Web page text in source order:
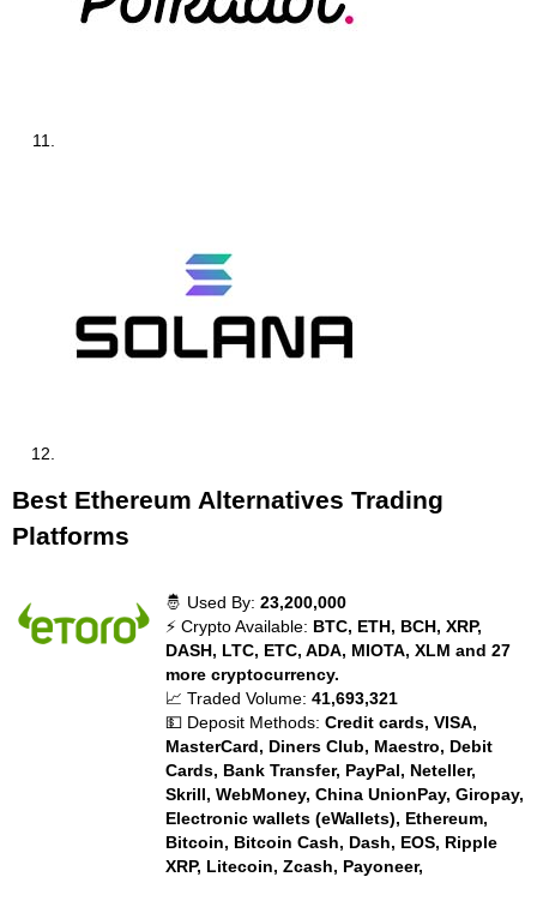
Best Ethereum Alternatives Trading
Platforms
🤴 Used By:23,200,000
⚡ Crypto Available: BTC, ETH, BCH, XRP,
DASH, LTC, ETC, ADA, MIOTA, XLM and 27
more cryptocurrency.
📈 Traded Volume:41,693,321
💵 Deposit Methods:Credit cards, VISA,
MasterCard, Diners Club, Maestro, Debit
Cards, Bank Transfer, PayPal, Neteller,
Skrill, WebMoney, China UnionPay, Giropay,
Electronic wallets (eWallets), Ethereum,
Bitcoin, Bitcoin Cash, Dash, EOS, Ripple
XRP, Litecoin, Zcash, Payoneer,